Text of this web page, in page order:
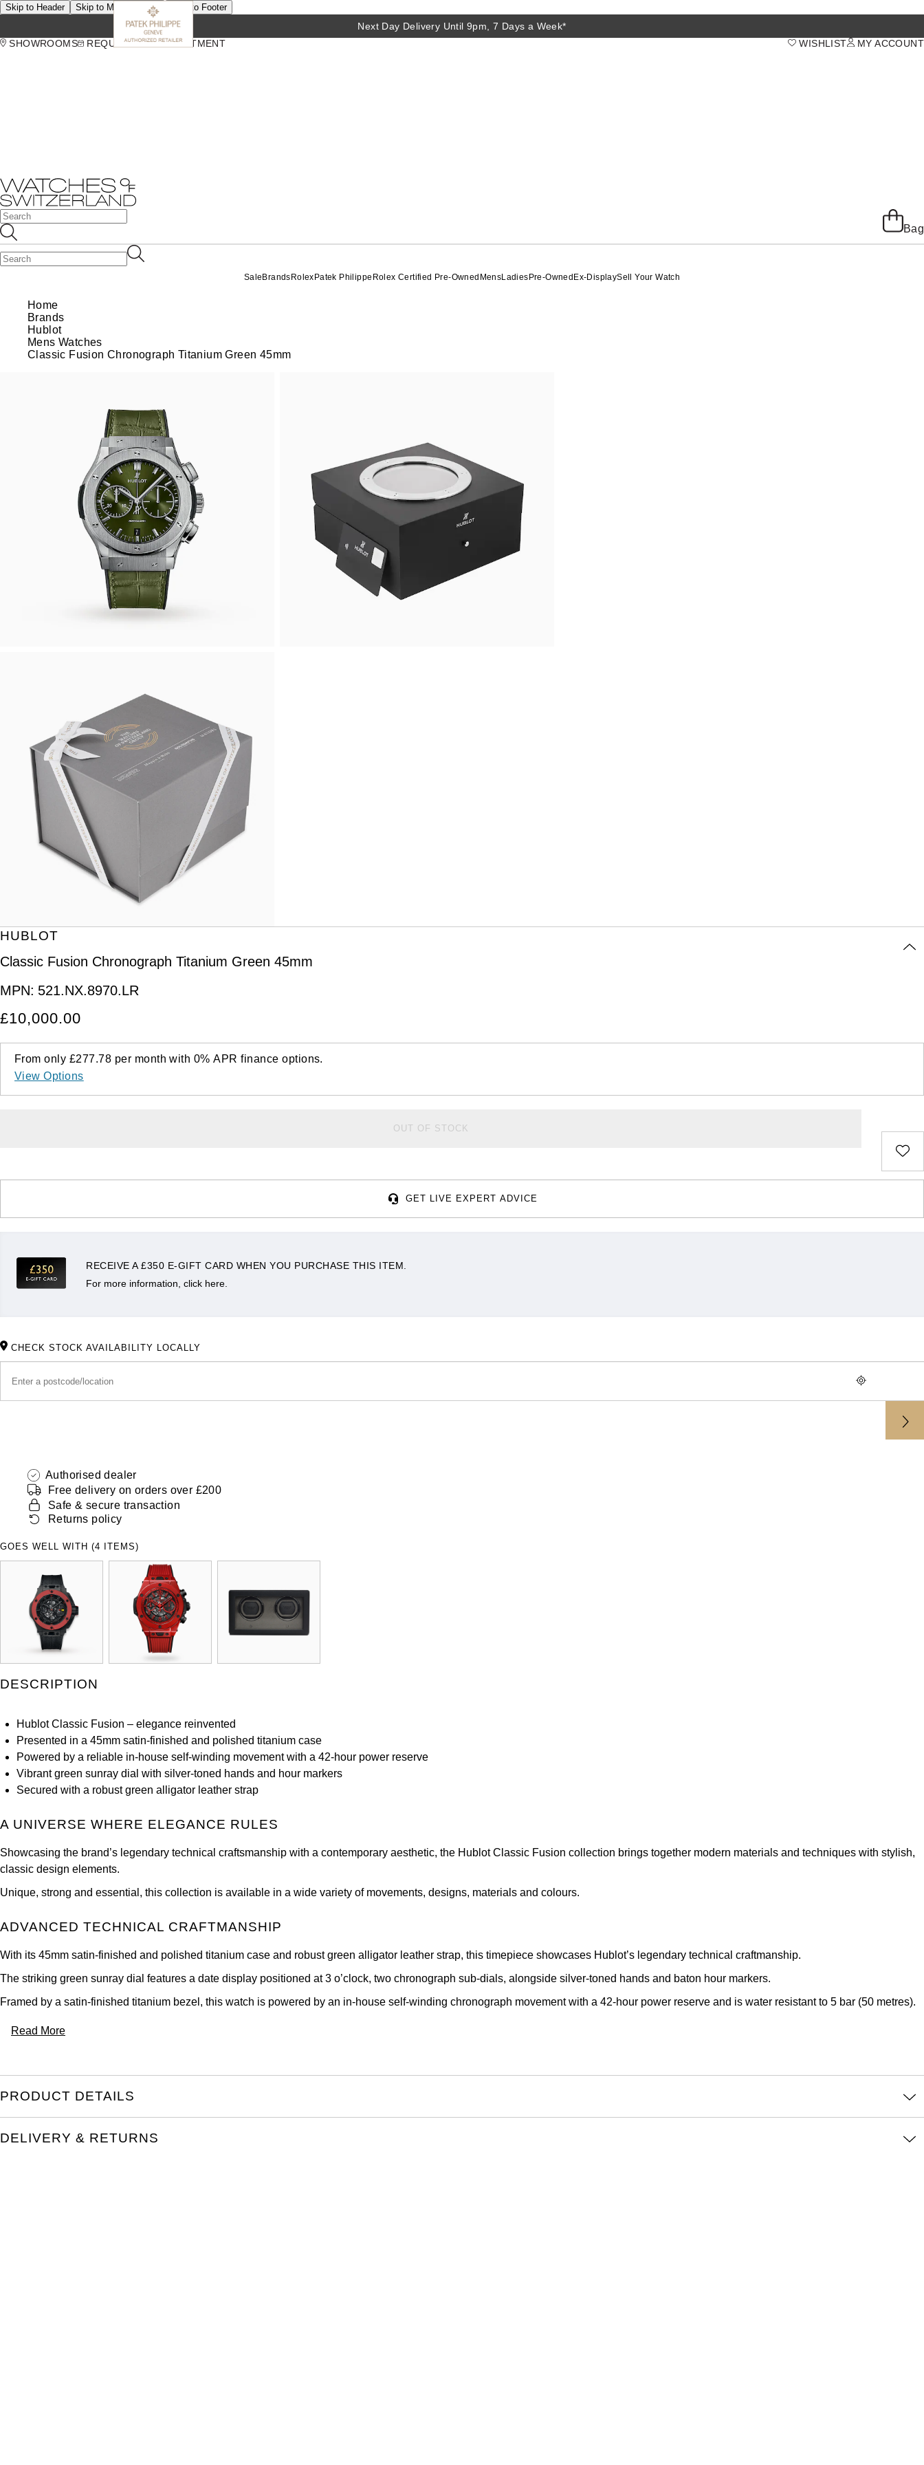
Skip to Header Skip to Main Content Skip to Footer
Next Day Delivery Until 9pm, 7 Days a Week*
SHOWROOMS REQUEST AN APPOINTMENT MY ACCOUNT
WISHLIST
Bag
Sale Brands Rolex Patek Philippe Rolex Certified Pre-Owned MensLadies Pre-Owned Ex-DisplaySell Your Watch
Home
Brands
Hublot
Mens Watches
Classic Fusion Chronograph Titanium Green 45mm
HUBLOT
Classic Fusion Chronograph Titanium Green 45mm
MPN: 521.NX.8970.LR
£10,000.00
From only £277.78 per month with 0%APR finance options.
View Options
OUT OF STOCK
GET LIVE EXPERT ADVICE
RECEIVE A £350 E-GIFT CARD WHEN YOU PURCHASE THIS ITEM.
For more information, click here.
CHECK STOCK AVAILABILITY LOCALLY
Authorised dealer
Free delivery on orders over £200
Safe & secure transaction
Returns policy
GOES WELL WITH (4 ITEMS)
DESCRIPTION
Hublot Classic Fusion – elegance reinvented
Presented in a 45mm satin-finished and polished titanium case
Powered by a reliable in-house self-winding movement with a 42-hour power reserve
Vibrant green sunray dial with silver-toned hands and hour markers
Secured with a robust green alligator leather strap
A UNIVERSE WHERE ELEGANCE RULES
Showcasing the brand’s legendary technical craftsmanship with a contemporary aesthetic, the Hublot Classic Fusion collection brings together modern materials and techniques with stylish,
classic design elements.
Unique, strong and essential, this collection is available in a wide variety of movements, designs, materials and colours.
ADVANCED TECHNICAL CRAFTMANSHIP
With its 45mm satin-finished and polished titanium case and robust green alligator leather strap, this timepiece showcases Hublot’s legendary technical craftmanship.
The striking green sunray dial features a date display positioned at 3 o’clock, two chronograph sub-dials, alongside silver-toned hands and baton hour markers.
Framed by a satin-finished titanium bezel, this watch is powered by an in-house self-winding chronograph movement with a 42-hour power reserve and is water resistant to 5 bar (50 metres).
Read More
PRODUCT DETAILS
DELIVERY & RETURNS